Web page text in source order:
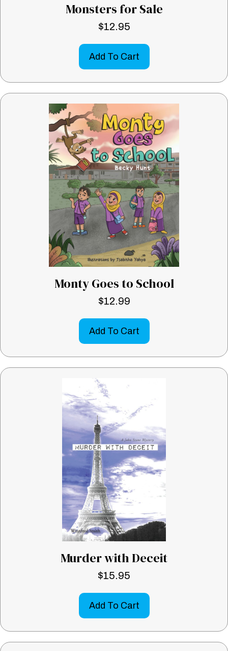
Monsters for Sale
$12.95
Add To Cart
Monty Goes to School
$12.99
Add To Cart
Murder with Deceit
$15.95
Add To Cart